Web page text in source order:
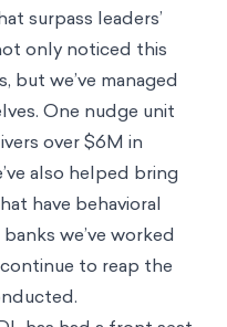
surpass leaders’
only noticed this
but we’ve managed
One nudge unit
over $6M in
also helped bring
have behavioral
we’ve worked
to reap the